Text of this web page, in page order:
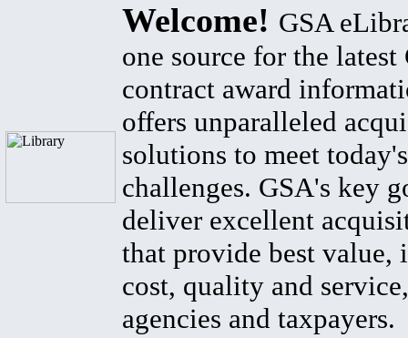
Welcome! GSA
one source for the latest
contract award
offers unparalleled
solutions to meet
challenges. GSA's key
deliver excellent
that provide best value,
cost, quality and
agencies and taxpayers.